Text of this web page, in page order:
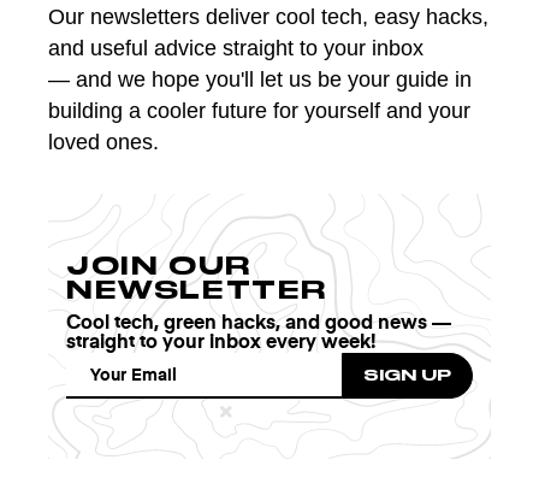
Our newsletters deliver cool tech, easy hacks,
and useful advice straight to your inbox
— and we hope you'll let us be your guide in
building a cooler future for yourself and your
loved ones.
JOIN OUR
NEWSLETTER
Cool tech, green hacks, and good news —
straight to your inbox every week!